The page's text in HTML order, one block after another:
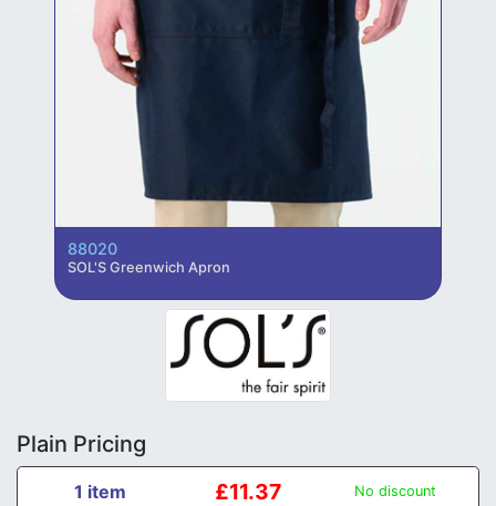
88020
SOL'S Greenwich Apron
Plain Pricing
1 item £11.37 No discount